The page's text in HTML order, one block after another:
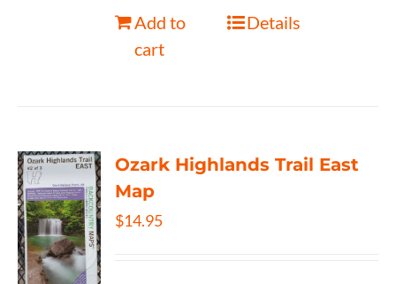
Add to
cart
Details
Ozark Highlands Trail East
Map
$14.95